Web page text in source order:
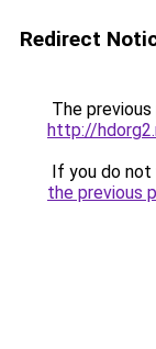
Redirect
The
http://
If you do
the previous